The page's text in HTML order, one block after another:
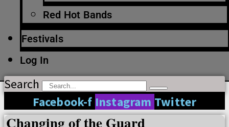
Red Hot Bands
Festivals
Log In
Search
Facebook-f Instagram Twitter
Changing of the Guard